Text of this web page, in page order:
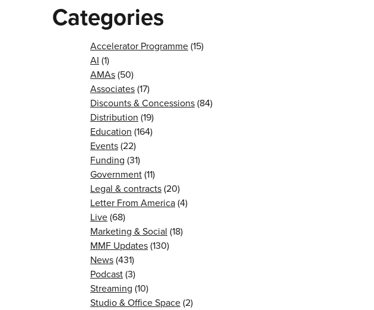
Categories
Accelerator Programme(15)
AI (1)
AMAs(50)
Associates(17)
Discounts & Concessions(84)
Distribution (19)
Education (164)
Events(22)
Funding (31)
Government(11)
Legal & contracts(20)
Letter From America(4)
Live(68)
Marketing & Social (18)
MMF Updates(130)
News(431)
Podcast(3)
Streaming (10)
Studio & Office Space(2)